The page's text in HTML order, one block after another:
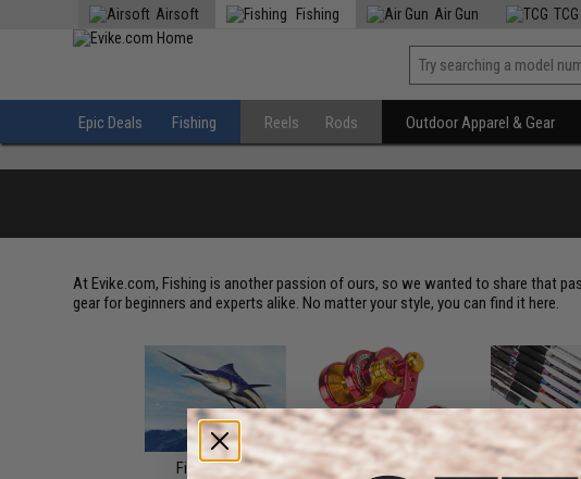
Airsoft Fishing Air Gun TCG
Epic Deals Fishing Reels Rods Outdoor Apparel & Gear
At Evike.com, Fishing is another passion of ours, so we wanted to share that
gear for beginners and experts alike. No matter your style, you can find it here.
Fishing Trips Reels Rods